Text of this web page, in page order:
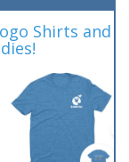
Shirts and